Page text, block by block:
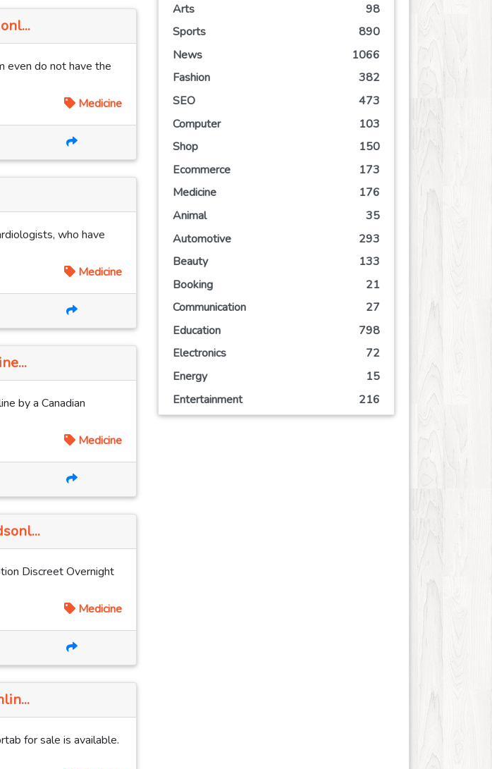
even do not have the
Medicine
who have
Medicine
by a Canadian
Medicine
Discreet Overnight
Medicine
for sale is available.
Arts
98
Sports
890
News
1066
Fashion
382
SEO
473
Computer
103
Shop
150
Ecommerce
173
Medicine
176
Animal
35
Automotive
293
Beauty
133
Booking
21
Communication
27
Education
798
Electronics
72
Energy
15
Entertainment
216
Event
77